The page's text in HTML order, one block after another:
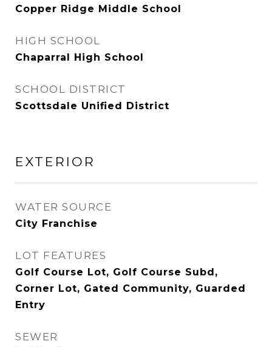
Copper Ridge Middle School
HIGH SCHOOL
Chaparral High School
SCHOOL DISTRICT
Scottsdale Unified District
EXTERIOR
WATER SOURCE
City Franchise
LOT FEATURES
Golf Course Lot, Golf Course Subd,
Corner Lot, Gated Community, Guarded
Entry
SEWER